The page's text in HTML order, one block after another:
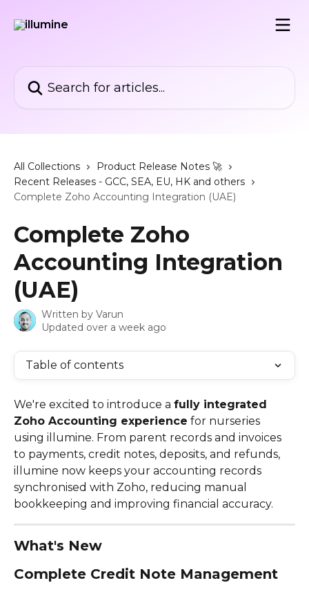
All Collections
Product Release Notes 🚀
Recent Releases - GCC, SEA, EU, HK and others
Complete Zoho Accounting Integration (UAE)
Complete Zoho
Accounting Integration
(UAE)
Written by Varun
Updated over a week ago
Table of contents
We're excited to introduce a fully integrated
Zoho Accounting experience for nurseries
using illumine. From parent records and invoices
to payments, credit notes, deposits, and refunds,
illumine now keeps your accounting records
synchronised with Zoho, reducing manual
bookkeeping and improving financial accuracy.
What's New
Complete Credit Note Management